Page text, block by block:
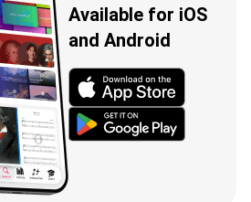
Available for iOS
and Android